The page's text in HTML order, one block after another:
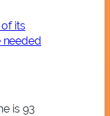
its
needed
is 93